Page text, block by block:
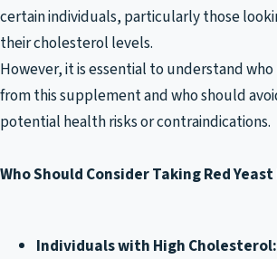
certain individuals, particularly those
their cholesterol levels.
However, it is essential to understand
from this supplement and who should
potential health risks or contraindications.
Who Should Consider Taking Red Yeast
Individuals with High Cholesterol: